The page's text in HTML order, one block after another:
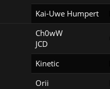
Kai-Uwe Humpert
Ch0wW
JCD
Kinetic
Orii